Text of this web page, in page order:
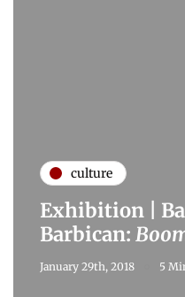
culture
Exhibition |
Barbican:
January 29th, 2018 5